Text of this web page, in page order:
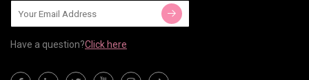
Have a question?Click here